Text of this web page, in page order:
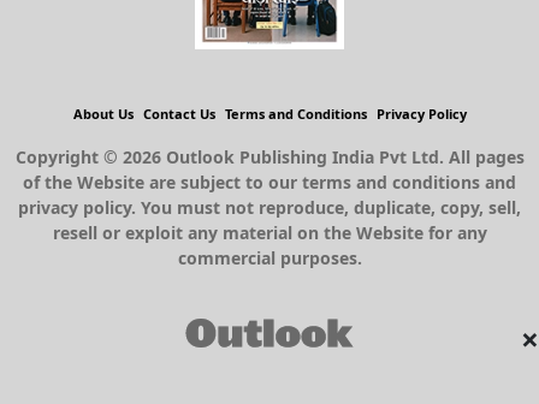
×
About Us Contact Us Terms and Conditions Privacy Policy
Copyright © 2026 Outlook Publishing India Pvt Ltd. All pages
of the Website are subject to our terms and conditions and
privacy policy. You must not reproduce, duplicate, copy, sell,
resell or exploit any material on the Website for any
commercial purposes.